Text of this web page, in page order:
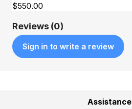
$550.00
Reviews (0)
Sign in to write a review
Assistance